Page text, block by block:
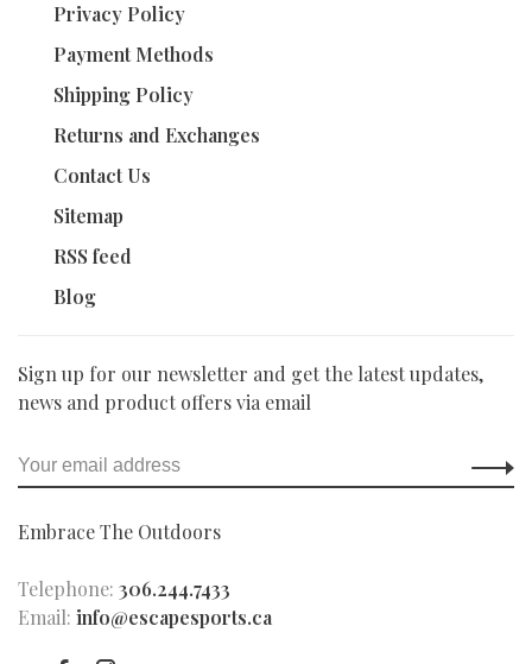
Privacy Policy
Payment Methods
Shipping Policy
Returns and Exchanges
Contact Us
Sitemap
RSS feed
Blog
Sign up for our newsletter and get the latest updates,
news and product offers via email
Embrace The Outdoors
Telephone: 306.244.7433
Email: info@escapesports.ca